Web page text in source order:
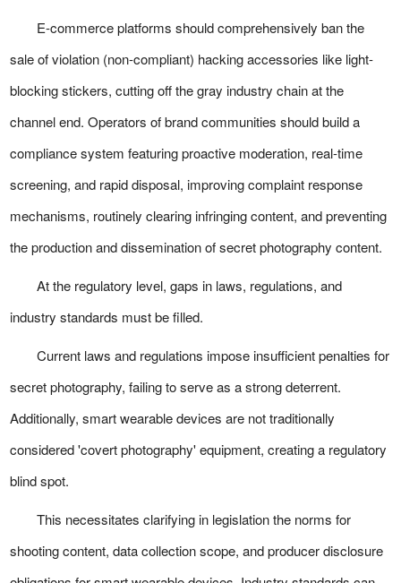
E-commerce platforms should comprehensively ban the
sale of violation (non-compliant) hacking accessories like light-
blocking stickers, cutting off the gray industry chain at the
channel end. Operators of brand communities should build a
compliance system featuring proactive moderation, real-time
screening, and rapid disposal, improving complaint response
mechanisms, routinely clearing infringing content, and preventing
the production and dissemination of secret photography content.
At the regulatory level, gaps in laws, regulations, and
industry standards must be filled.
Current laws and regulations impose insufficient penalties for
secret photography, failing to serve as a strong deterrent.
Additionally, smart wearable devices are not traditionally
considered 'covert photography' equipment, creating a regulatory
blind spot.
This necessitates clarifying in legislation the norms for
shooting content, data collection scope, and producer disclosure